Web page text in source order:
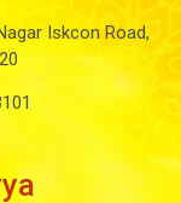
Iskcon Road,